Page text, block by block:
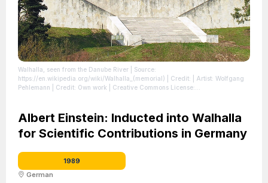
Walhalla, seen from the Danube River | Source:
https://en.wikipedia.org/wiki/Walhalla_(memorial) | Credit: | Artist: Wolfgang
Pehlemann | Credit: Own work | Creative Commons License:
Albert Einstein: Inducted into Walhalla
for Scientific Contributions in Germany
1989
German